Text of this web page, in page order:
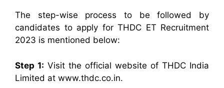
The step-wise process to be followed by
candidates to apply for THDC ET Recruitment
2023 is mentioned below:
Step 1: Visit the official website of THDC India
Limited at www.thdc.co.in.